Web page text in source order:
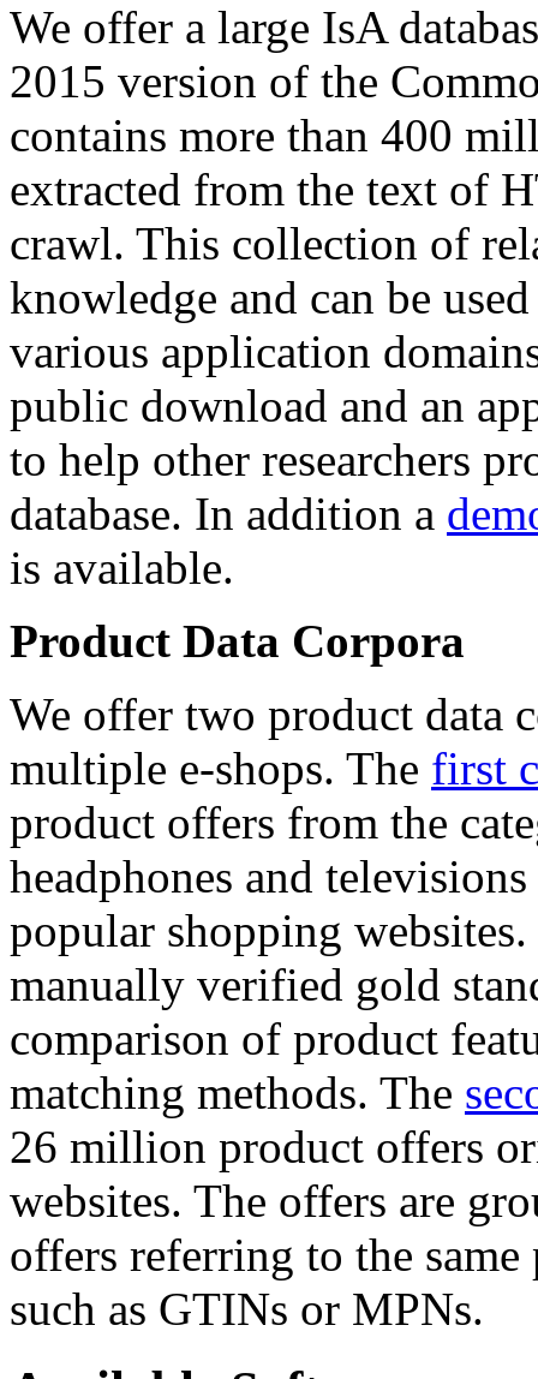
We offer a large IsA
2015 version of the
contains more than 400
extracted from the text of
crawl. This collection of
knowledge and can be
various application
public download and an
to help other researchers
database. In addition a
is available.
Product Data Corpora
We offer two product data
multiple e-shops. The first
product offers from the
headphones and
popular shopping
manually verified gold
comparison of product
matching methods. The
26 million product offers
websites. The offers are
offers referring to the
such as GTINs or MPNs.